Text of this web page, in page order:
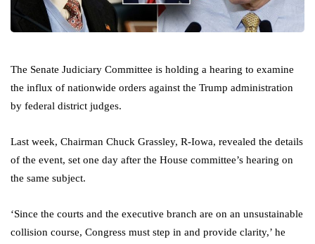
The Senate Judiciary Committee is holding a hearing to examine
the influx of nationwide orders against the Trump administration
by federal district judges.
Last week, Chairman Chuck Grassley, R-Iowa, revealed the details
of the event, set one day after the House committee’s hearing on
the same subject.
‘Since the courts and the executive branch are on an unsustainable
collision course, Congress must step in and provide clarity,’ he